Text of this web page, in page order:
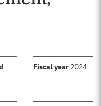
Fiscal year: 2024